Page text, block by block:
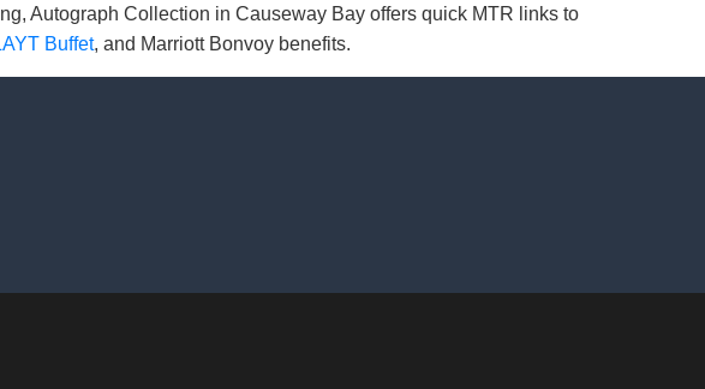
Autograph Collection in Causeway Bay offers quick MTR links to
Buffet, and Marriott Bonvoy benefits.